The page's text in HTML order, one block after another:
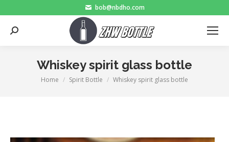
bob@nbdho.com
Search:
Whiskey spirit glass bottle
You are here:
Home Spirit Bottle Whiskey spirit glass bottle